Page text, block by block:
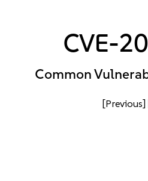
CVE-
Common
[Previous]